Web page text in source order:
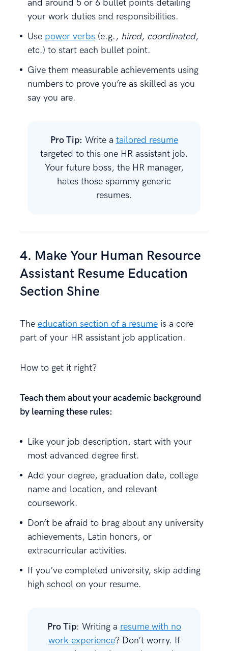
and around 5 or 6 bullet points detailing
your work duties and responsibilities.
Use power verbs (e.g., hired, coordinated,
etc.) to start each bullet point.
Give them measurable achievements using
numbers to prove you’re as skilled as you
say you are.
Pro Tip: Write a tailored resume
targeted to this one HR assistant job.
Your future boss, the HR manager,
hates those spammy generic
resumes.
4. Make Your Human Resource
Assistant Resume Education
Section Shine
The education section of a resume is a core
part of your HR assistant job application.
How to get it right?
Teach them about your academic background
by learning these rules:
Like your job description, start with your
most advanced degree first.
Add your degree, graduation date, college
name and location, and relevant
coursework.
Don’t be afraid to brag about any university
achievements, Latin honors, or
extracurricular activities.
If you’ve completed university, skip adding
high school on your resume.
Pro Tip: Writing a resume with no
work experience? Don’t worry. If